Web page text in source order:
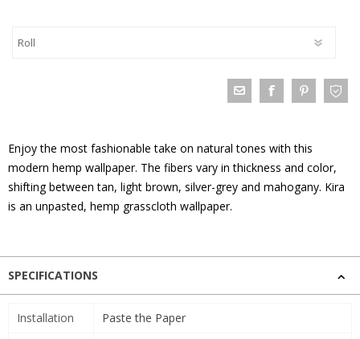
Enjoy the most fashionable take on natural tones with this
modern hemp wallpaper. The fibers vary in thickness and color,
shifting between tan, light brown, silver-grey and mahogany. Kira
is an unpasted, hemp grasscloth wallpaper.
SPECIFICATIONS
Installation
Paste the Paper